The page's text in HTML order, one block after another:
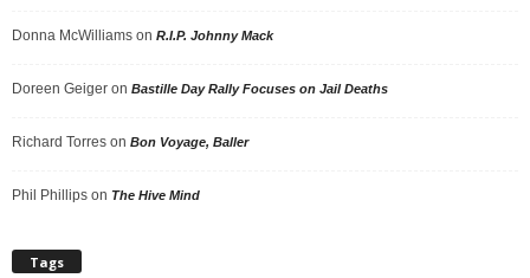
Donna McWilliams on R.I.P. Johnny Mack
Doreen Geiger on Bastille Day Rally Focuses on Jail Deaths
Richard Torres on Bon Voyage, Baller
Phil Phillips on The Hive Mind
Tags